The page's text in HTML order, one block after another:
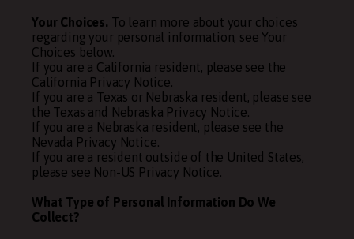
Your Choices. To learn more about your choices
regarding your personal information, see Your
Choices below.
If you are a California resident, please see the
California Privacy Notice.
If you are a Texas or Nebraska resident, please see
the Texas and Nebraska Privacy Notice.
If you are a Nebraska resident, please see the
Nevada Privacy Notice.
If you are a resident outside of the United States,
please see Non-US Privacy Notice.
What Type of Personal Information Do We
Collect?